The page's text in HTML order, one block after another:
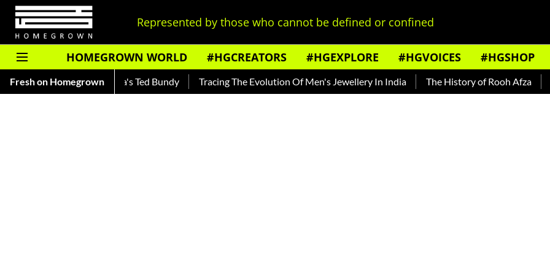
Represented by those who cannot be defined or confined
HOMEGROWN WORLD #HGCREATORS #HGEXPLORE #HGVOICES #HGSHOP
Fresh on Homegrown
Read About India's Ted Bundy Tracing The Evolution Of Men's Jewellery In India The History of Rooh Afza Beat The